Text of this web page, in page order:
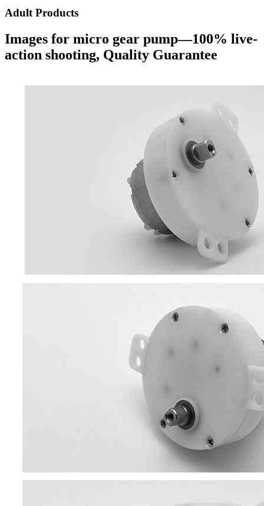
Adult Products
Images for micro gear pump—100% live-
action shooting, Quality Guarantee